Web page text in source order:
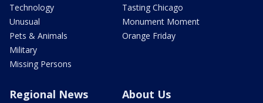
Technology
Unusual
Pets & Animals
Military
Missing Persons
Tasting Chicago
Monument Moment
Orange Friday
Regional News About Us